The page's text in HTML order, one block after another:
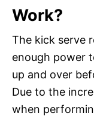
Work?
The kick serve
enough power
up and over
Due to the
when